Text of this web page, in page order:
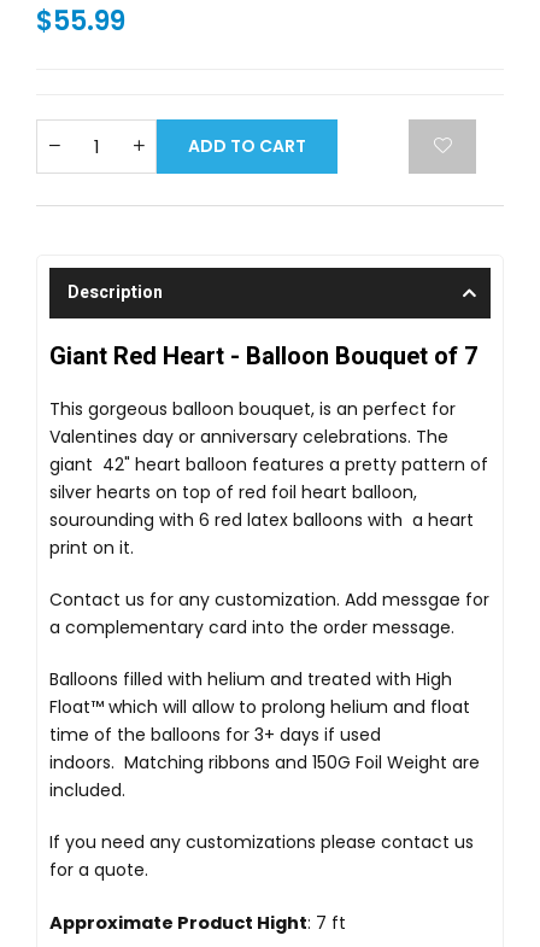
$55.99
ADD TO CART
Description
Giant Red Heart - Balloon Bouquet of 7
This gorgeous balloon bouquet, is an perfect for
Valentines day or anniversary celebrations. The
giant 42" heart balloon features a pretty pattern of
silver hearts on top of red foil heart balloon,
sourounding with 6 red latex balloons with a heart
print on it.
Contact us for any customization. Add messgae for
a complementary card into the order message.
Balloons filled with helium and treated with High
Float™ which will allow to prolong helium and float
time of the balloons for 3+ days if used
indoors. Matching ribbons and 150G Foil Weight are
included.
If you need any customizations please contact us
for a quote.
Approximate Product Hight: 7 ft